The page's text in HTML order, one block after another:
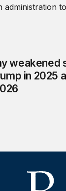
weakened
in 2025